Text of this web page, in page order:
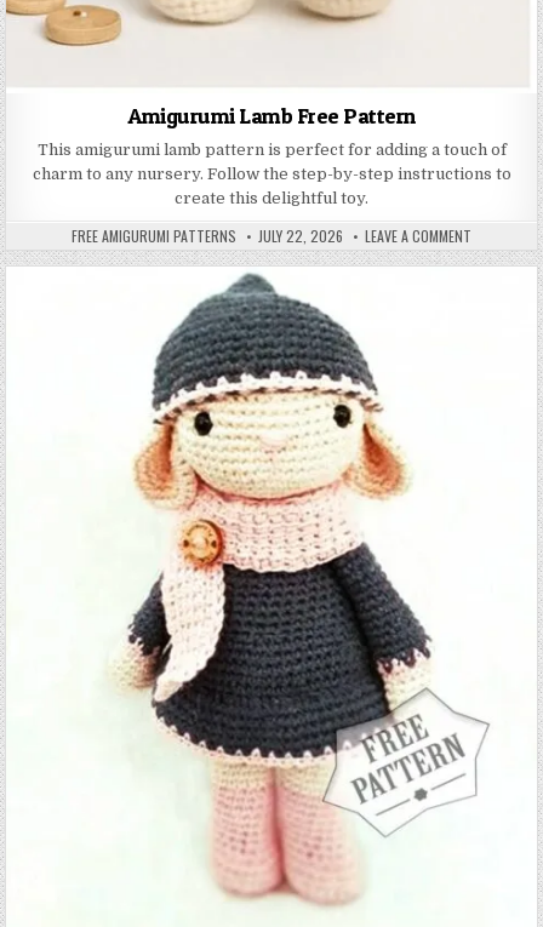
Amigurumi Lamb Free Pattern
This amigurumi lamb pattern is perfect for adding a touch of
charm to any nursery. Follow the step-by-step instructions to
create this delightful toy.
AUTHOR:
FREE AMIGURUMI PATTERNS PUBLISHED DATE:
JULY 22, 2026 LEAVE A COMMENT ON